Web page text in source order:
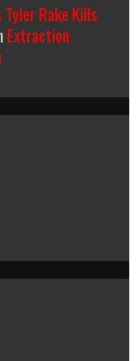
Tyler Rake Kills
Extraction